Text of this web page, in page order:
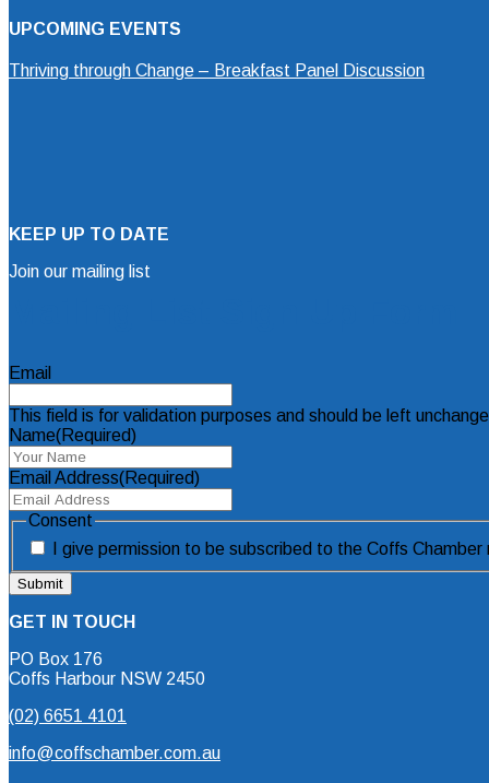
UPCOMING EVENTS
Thriving through Change – Breakfast Panel Discussion
KEEP UP TO DATE
Join our mailing list
Email
This field is for validation purposes and should be left
Name(Required)
Email Address(Required)
Consent
I give permission to be subscribed to the Coffs
GET IN TOUCH
PO Box 176
Coffs Harbour NSW 2450
(02) 6651 4101
info@coffschamber.com.au